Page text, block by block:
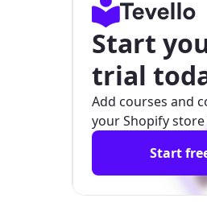
Start
trial
Add courses and
your Shopify
Start